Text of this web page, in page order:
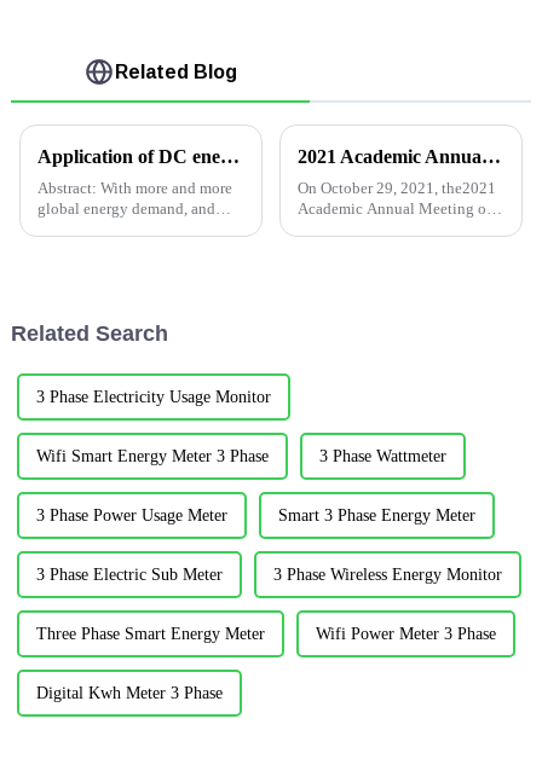
Related Blog
Application of DC energy meter in Photovoltaic battery project in Italy
Abstract: With more and more
global energy demand, and
position in the ...
2021 Academic Annual Meeting of Building Electrical Professional Committee of Qingdao Institution of Civil Engineers
On October 29, 2021, the2021
Academic Annual Meeting of
Related Search
3 Phase Electricity Usage Monitor
Wifi Smart Energy Meter 3 Phase 3 Phase Wattmeter
3 Phase Power Usage Meter Smart 3 Phase Energy Meter
3 Phase Electric Sub Meter 3 Phase Wireless Energy Monitor
Three Phase Smart Energy Meter Wifi Power Meter 3 Phase
Digital Kwh Meter 3 Phase